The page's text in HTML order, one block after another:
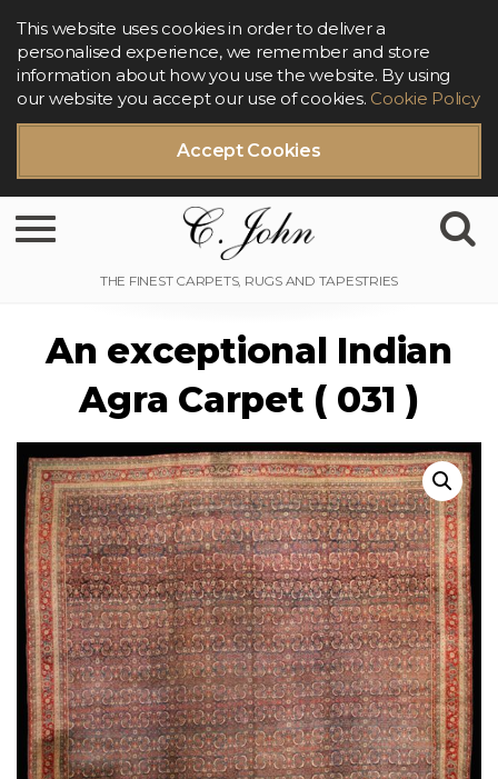
Accept Cookies
This website uses cookies in order to deliver a
personalised experience, we remember and store
information about how you use the website. By using
our website you accept our use of cookies. Cookie Policy
Toggle navigation
An exceptional Indian
Agra Carpet ( 031 )